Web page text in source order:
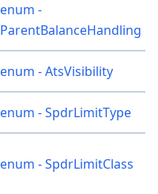
enum -
ParentBalanceHandling
enum - AtsVisibility
enum - SpdrLimitType
enum - SpdrLimitClass